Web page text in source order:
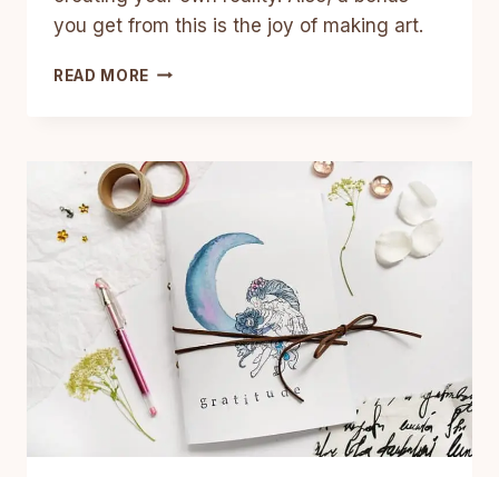
you get from this is the joy of making art.
READ MORE HOW
VISION
BOARD
ART
JOURNAL
IN
EASY
STEPS